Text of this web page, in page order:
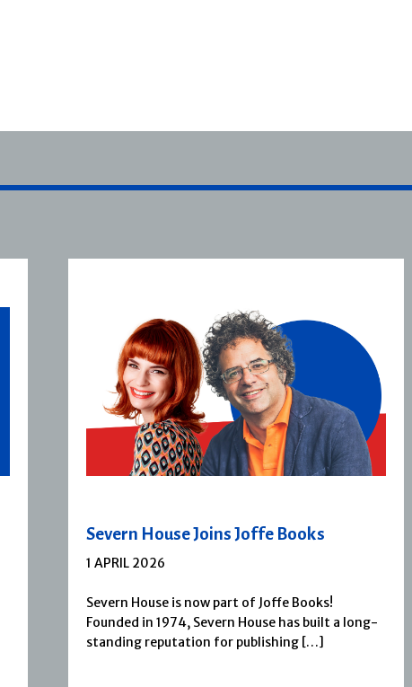
Severn House Joins Joffe Books
1 APRIL 2026
Severn House is now part of Joffe Books!
Founded in 1974, Severn House has built a long-
standing reputation for publishing […]